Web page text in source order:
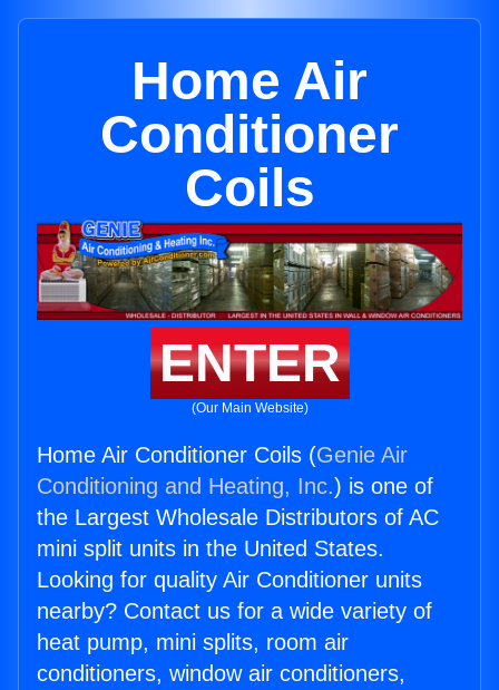
Home Air
Conditioner
Coils
ENTER
(Our Main Website)
Home Air Conditioner Coils (Genie Air
Conditioning and Heating, Inc.) is one of
the Largest Wholesale Distributors of AC
mini split units in the United States.
Looking for quality Air Conditioner units
nearby? Contact us for a wide variety of
heat pump, mini splits, room air
conditioners, window air conditioners,